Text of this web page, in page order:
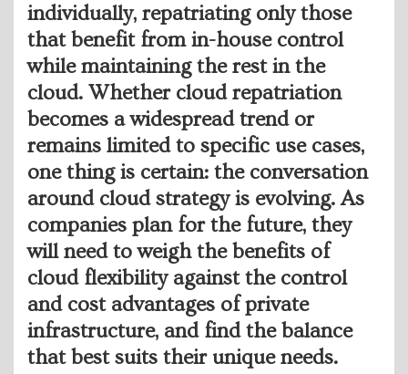
individually, repatriating only those
that benefit from in-house control
while maintaining the rest in the
cloud. Whether cloud repatriation
becomes a widespread trend or
remains limited to specific use cases,
one thing is certain: the conversation
around cloud strategy is evolving. As
companies plan for the future, they
will need to weigh the benefits of
cloud flexibility against the control
and cost advantages of private
infrastructure, and find the balance
that best suits their unique needs.